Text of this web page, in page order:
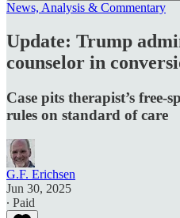
News, Analysis & Commentary
Update: Trump
counselor in
Case pits therapist’s free-
rules on standard of care
G.F. Erichsen
Jun 30, 2025
∙ Paid